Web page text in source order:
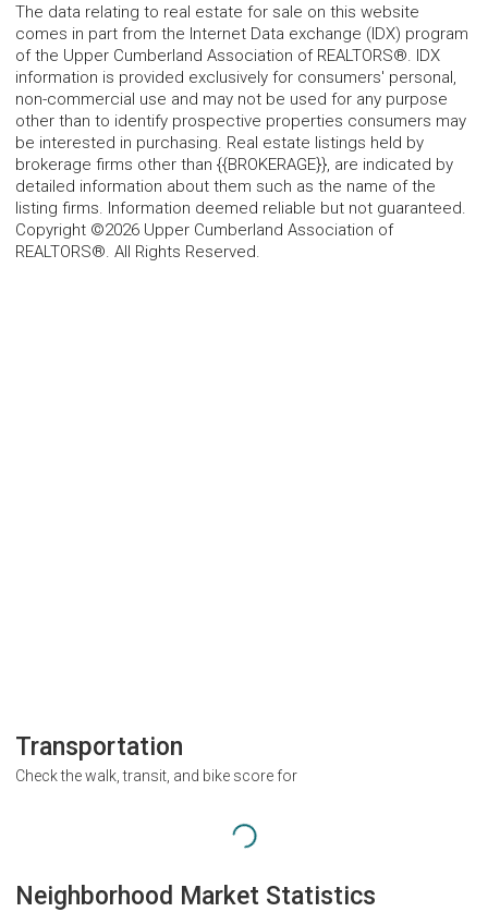
The data relating to real estate for sale on this website
comes in part from the Internet Data exchange (IDX) program
of the Upper Cumberland Association of REALTORS®. IDX
information is provided exclusively for consumers' personal,
non-commercial use and may not be used for any purpose
other than to identify prospective properties consumers may
be interested in purchasing. Real estate listings held by
brokerage firms other than {{BROKERAGE}}, are indicated by
detailed information about them such as the name of the
listing firms. Information deemed reliable but not guaranteed.
Copyright ©2026 Upper Cumberland Association of
REALTORS®. All Rights Reserved.
Transportation
Check the walk, transit, and bike score for
Neighborhood Market Statistics